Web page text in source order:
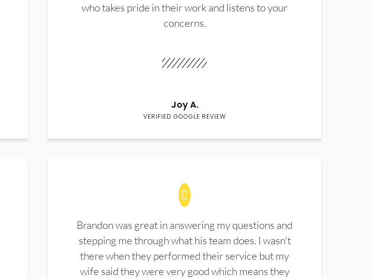
who takes pride in their work and listens to your
concerns.
Joy A.
VERIFIED GOOGLE REVIEW
Brandon was great in answering my questions and
stepping me through what his team does. I wasn't
there when they performed their service but my
wife said they were very good which means they